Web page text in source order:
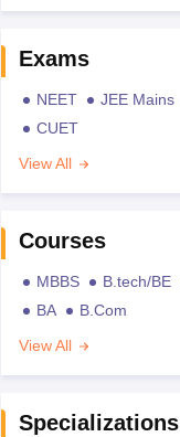
Exams
NEET JEE Mains
CUET
View All
Courses
MBBS B.tech/BE
BA
B.Com
View All
Specializations